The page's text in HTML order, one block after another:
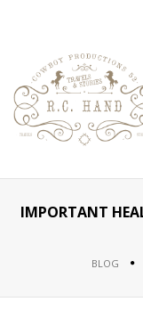
IMPORTANT
BLOG